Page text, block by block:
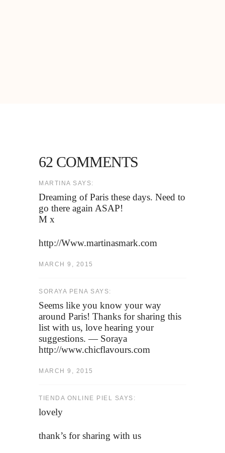
62 COMMENTS
MARTINA SAYS:
Dreaming of Paris these days. Need to
go there again ASAP!
M x
http://Www.martinasmark.com
MARCH 9, 2015
SORAYA PENA SAYS:
Seems like you know your way
around Paris! Thanks for sharing this
list with us, love hearing your
suggestions. — Soraya
http://www.chicflavours.com
MARCH 9, 2015
TIENDA ONLINE PIEL SAYS:
lovely
thank’s for sharing with us